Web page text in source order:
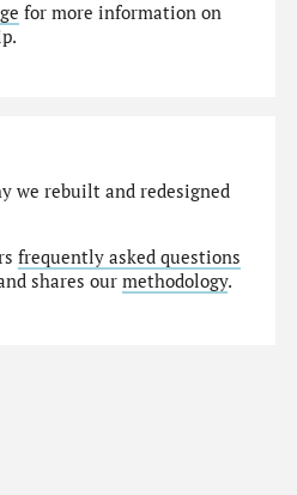
for more information on
we rebuilt and redesigned
frequently asked questions
shares ourmethodology.